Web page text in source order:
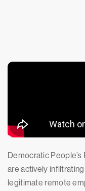
Democratic
are actively
legitimate remote